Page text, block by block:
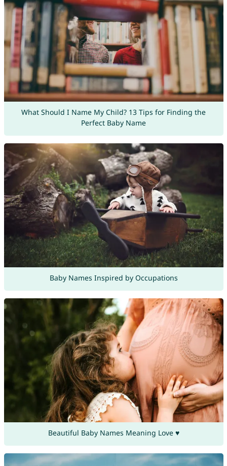
What Should I Name My Child? 13 Tips for Finding the
Perfect Baby Name
Baby Names Inspired by Occupations
Beautiful Baby Names Meaning Love ♥